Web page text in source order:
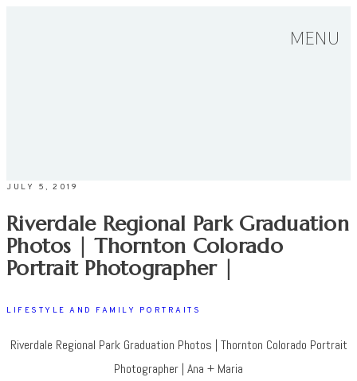
MENU
JULY 5, 2019
Riverdale Regional Park Graduation
Photos | Thornton Colorado
Portrait Photographer |
LIFESTYLE AND FAMILY PORTRAITS
Riverdale Regional Park Graduation Photos | Thornton Colorado Portrait
Photographer | Ana + Maria